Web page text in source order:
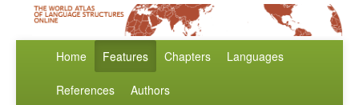
Home Features Chapters Languages
References Authors